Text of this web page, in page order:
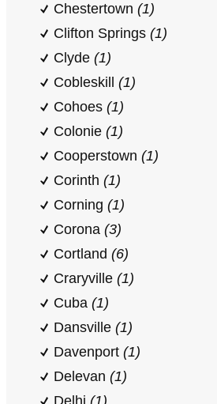
Chestertown (1)
Clifton Springs (1)
Clyde (1)
Cobleskill (1)
Cohoes (1)
Colonie (1)
Cooperstown (1)
Corinth (1)
Corning (1)
Corona (3)
Cortland (6)
Craryville (1)
Cuba (1)
Dansville (1)
Davenport (1)
Delevan (1)
Delhi (1)